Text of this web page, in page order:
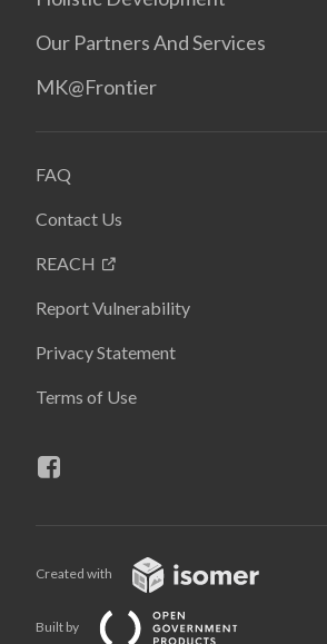
Our Partners And Services
MK@Frontier
FAQ
Contact Us
REACH
Report Vulnerability
Privacy Statement
Terms of Use
Created with
Built by